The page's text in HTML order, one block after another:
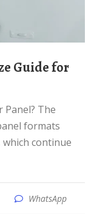
formats
which continue
WhatsApp